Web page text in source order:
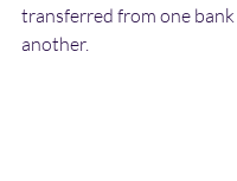
transferred from one
another.